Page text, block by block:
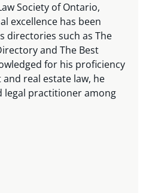
Society of Ontario,
excellence has been
directories such as The
and The Best
for his proficiency
real estate law, he
legal practitioner among